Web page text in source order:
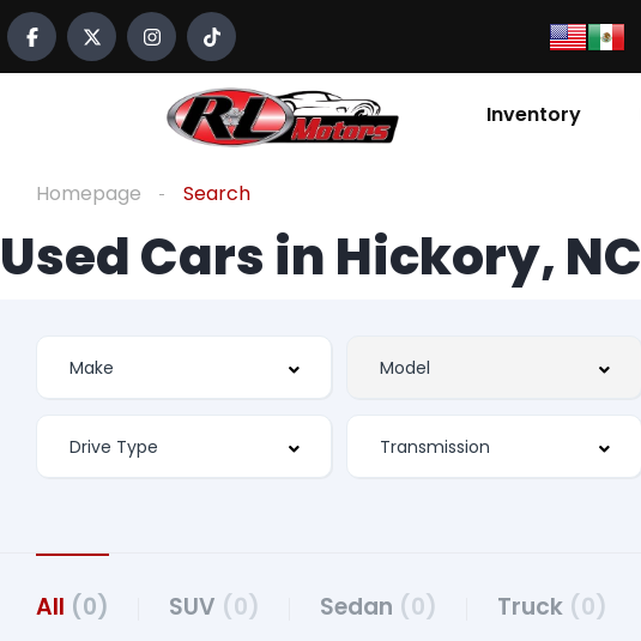
Inventory
Homepage Search
Used Cars in Hickory, NC
All (0) SUV (0) Sedan (0) Truck (0)